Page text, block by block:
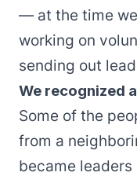
— at the time
working on
sending out
We recognized
Some of the
from a
became